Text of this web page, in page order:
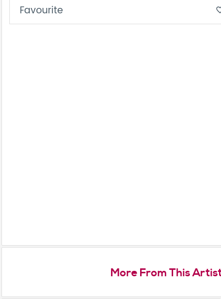
Favourite
More From This